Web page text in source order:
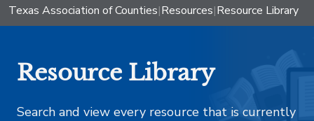
Texas Association of Counties|Resources|Resource Library
Resource Library
Search and view every resource that is currently